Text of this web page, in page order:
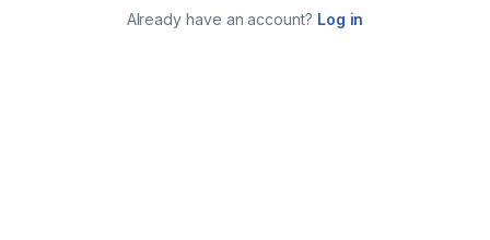
Already have an account? Log in